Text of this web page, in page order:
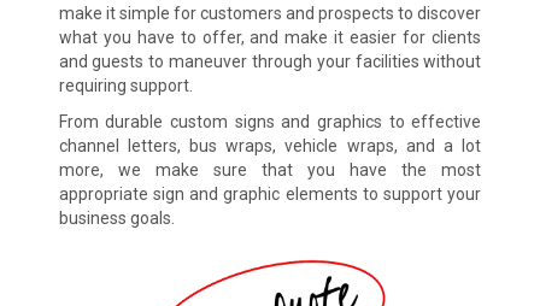
make it simple for customers and prospects to discover
what you have to offer, and make it easier for clients
and guests to maneuver through your facilities without
requiring support.
From durable custom signs and graphics to effective
channel letters, bus wraps, vehicle wraps, and a lot
more, we make sure that you have the most
appropriate sign and graphic elements to support your
business goals.